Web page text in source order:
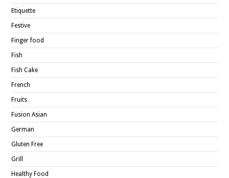
Etiquette
Festive
Finger food
Fish
Fish Cake
French
Fruits
Fusion Asian
German
Gluten Free
Grill
Healthy Food